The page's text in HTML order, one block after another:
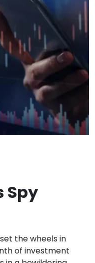
Spy
the wheels in
of investment